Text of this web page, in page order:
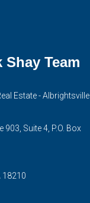
Shay Team
Estate - Albrightsville
903, Suite 4, P.O. Box
18210